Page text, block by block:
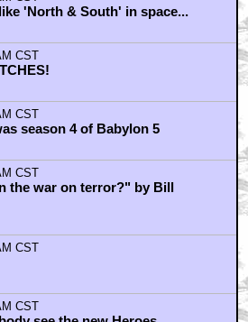
CST
'North & South' in space...
CST
CST
season 4 of Babylon 5
CST
the war on terror?" by Bill
CST